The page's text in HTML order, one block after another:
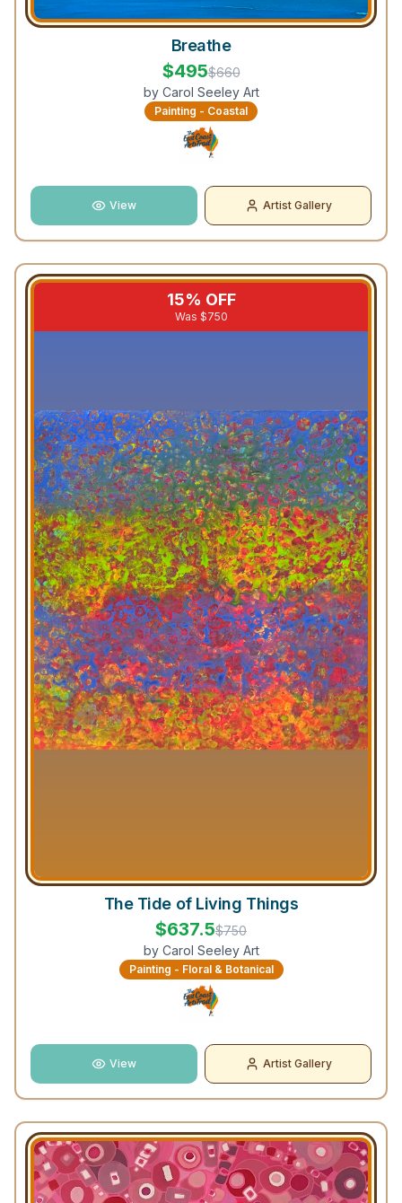
Breathe
$495$660
by Carol Seeley Art
Painting - Coastal
View Artist Gallery
15% OFF
Was $750
The Tide of Living Things
$637.5$750
by Carol Seeley Art
Painting - Floral & Botanical
View Artist Gallery